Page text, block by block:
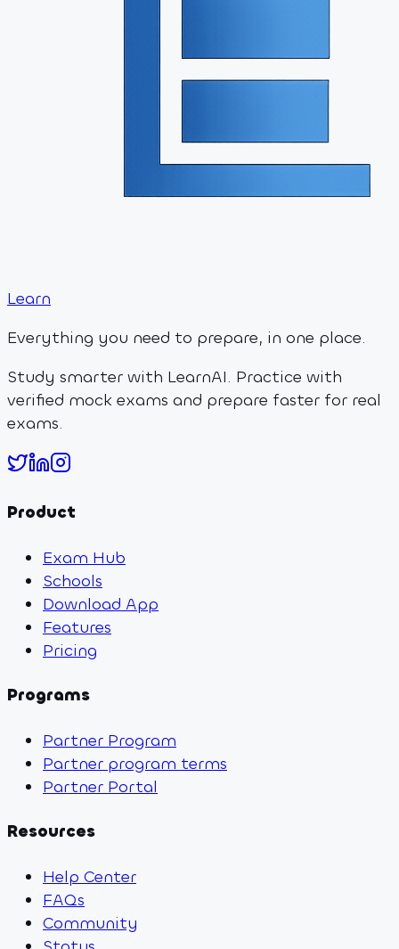
Learn
Everything you need to prepare, in one place.
Study smarter with LearnAI. Practice with
verified mock exams and prepare faster for real
exams.
Product
Exam Hub
Schools
Download App
Features
Pricing
Programs
Partner Program
Partner program terms
Partner Portal
Resources
Help Center
FAQs
Community